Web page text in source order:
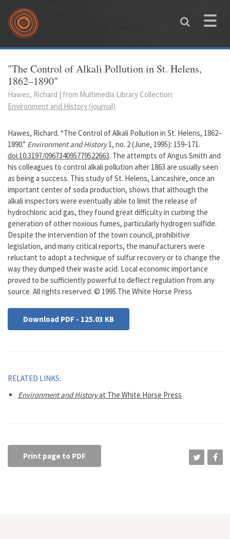
Skip to main content
Toggle
You are here
"The Control of Alkali Pollution in St. Helens,
1862–1890"
Hawes, Richard | from Multimedia Library Collection:
Environment and History (journal)
Hawes, Richard. “The Control of Alkali Pollution in St. Helens, 1862–
1890.” Environment and History1, no. 2 (June, 1995): 159–171.
doi:10.3197/096734095779522663. The attempts of Angus Smith and
his colleagues to control alkali pollution after 1863 are usually seen
as being a success. This study of St. Helens, Lancashire, once an
important center of soda production, shows that although the
alkali inspectors were eventually able to limit the release of
hydrochloric acid gas, they found great difficulty in curbing the
generation of other noxious fumes, particularly hydrogen sulfide.
Despite the intervention of the town council, prohibitive
legislation, and many critical reports, the manufacturers were
reluctant to adopt a technique of sulfur recovery or to change the
way they dumped their waste acid. Local economic importance
proved to be sufficiently powerful to deflect regulation from any
source. All rights reserved. © 1995 The White Horse Press
Download PDF - 125.03 KB
RELATED LINKS:
Environment and Historyat The White Horse Press
Print page to PDF